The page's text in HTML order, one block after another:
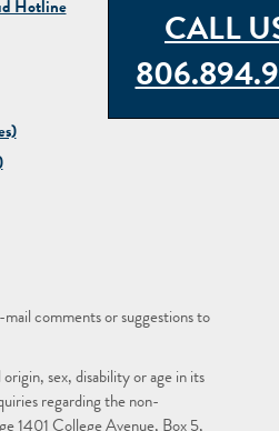
Hotline
CALL
comments or suggestions to
sex, disability or age in its
regarding the non-